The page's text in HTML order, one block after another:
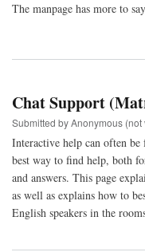
The manpage has more to
Chat Support
Submitted byAnonymous (not
Interactive help can often
best way to find help, both
and answers. This page
as well as explains how to
English speakers in the